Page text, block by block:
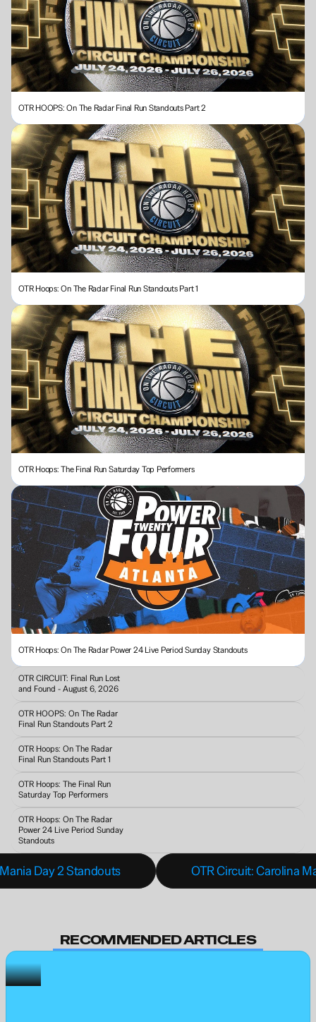
OTR HOOPS: On The Radar Final Run Standouts Part 2
OTR Hoops: On The Radar Final Run Standouts Part 1
OTR Hoops: The Final Run Saturday Top Performers
OTR Hoops: On The Radar Power 24 Live Period Sunday Standouts
OTR CIRCUIT: Final Run Lost
and Found - August 6, 2026
OTR HOOPS: On The Radar
Final Run Standouts Part 2
OTR Hoops: On The Radar
Final Run Standouts Part 1
OTR Hoops: The Final Run
Saturday Top Performers
OTR Hoops: On The Radar
Power 24 Live Period Sunday
Standouts
Day 2 Standouts OTR Circuit: Carolina
RECOMMENDED ARTICLES